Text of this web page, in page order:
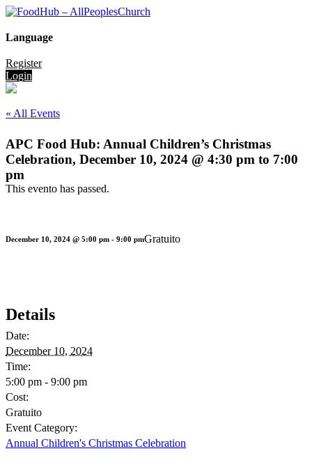
Language
Register
Login
« All Events
APC Food Hub: Annual Children’s Christmas
Celebration, December 10, 2024 @ 4:30 pm to 7:00
pm
This evento has passed.
December 10, 2024 @ 5:00 pm - 9:00 pmGratuito
Details
Date:
December 10, 2024
Time:
5:00 pm - 9:00 pm
Cost:
Gratuito
Event Category:
Annual Children's Christmas Celebration